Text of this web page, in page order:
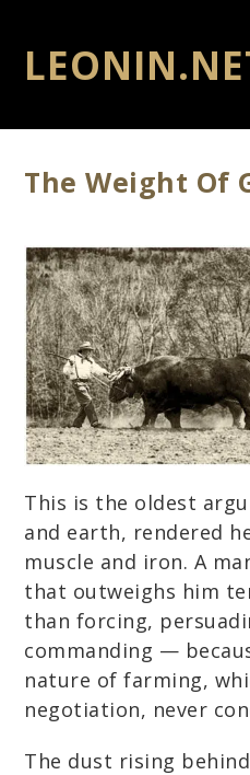
The Weight Of
This is the oldest
and earth, rendered
muscle and iron. A
that outweighs him
than forcing,
commanding —
nature of farming,
negotiation, never
The dust rising